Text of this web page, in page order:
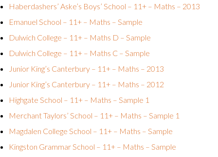
Haberdashers’ Aske’s Boys’ School – 11+ – Maths – 2013
Emanuel School – 11+ – Maths – Sample
Dulwich College – 11+ – Maths D – Sample
Dulwich College – 11+ – Maths C – Sample
Junior King’s Canterbury – 11+ – Maths – 2013
Junior King’s Canterbury – 11+ – Maths – 2012
Highgate School – 11+ – Maths – Sample 1
Merchant Taylors’ School – 11+ – Maths – Sample 1
Magdalen College School – 11+ – Maths – Sample
Kingston Grammar School – 11+ – Maths – Sample